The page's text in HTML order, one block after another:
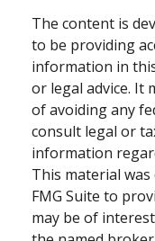
The content is
to be providing
information in
or legal advice. It
of avoiding any
consult legal or
information
This material
FMG Suite to
may be of